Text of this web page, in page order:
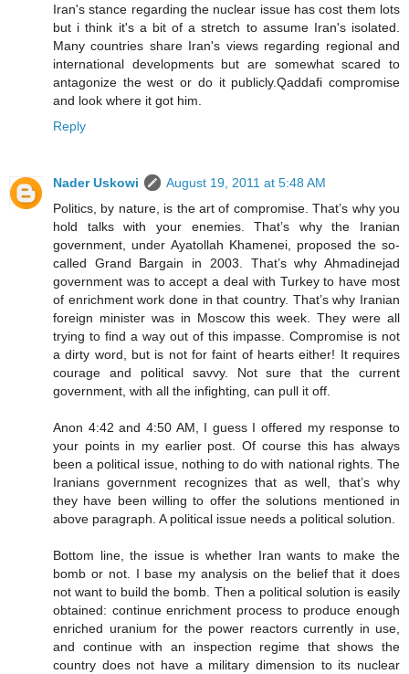
Iran's stance regarding the nuclear issue has cost them lots
but i think it's a bit of a stretch to assume Iran's isolated.
Many countries share Iran's views regarding regional and
international developments but are somewhat scared to
antagonize the west or do it publicly.Qaddafi compromise
and look where it got him.
Reply
Nader Uskowi
August 19, 2011 at 5:48 AM
Politics, by nature, is the art of compromise. That’s why you
hold talks with your enemies. That’s why the Iranian
government, under Ayatollah Khamenei, proposed the so-
called Grand Bargain in 2003. That’s why Ahmadinejad
government was to accept a deal with Turkey to have most
of enrichment work done in that country. That’s why Iranian
foreign minister was in Moscow this week. They were all
trying to find a way out of this impasse. Compromise is not
a dirty word, but is not for faint of hearts either! It requires
courage and political savvy. Not sure that the current
government, with all the infighting, can pull it off.
Anon 4:42 and 4:50 AM, I guess I offered my response to
your points in my earlier post. Of course this has always
been a political issue, nothing to do with national rights. The
Iranians government recognizes that as well, that’s why
they have been willing to offer the solutions mentioned in
above paragraph. A political issue needs a political solution.
Bottom line, the issue is whether Iran wants to make the
bomb or not. I base my analysis on the belief that it does
not want to build the bomb. Then a political solution is easily
obtained: continue enrichment process to produce enough
enriched uranium for the power reactors currently in use,
and continue with an inspection regime that shows the
country does not have a military dimension to its nuclear